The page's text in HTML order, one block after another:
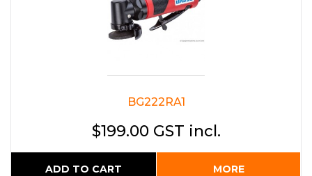
BG222RA1
$199.00 GST incl.
ADD TO CART MORE